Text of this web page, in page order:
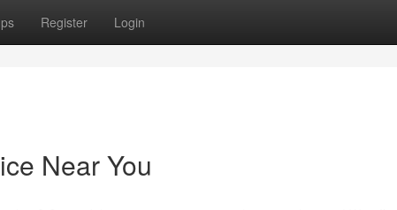
Register Login
Near You